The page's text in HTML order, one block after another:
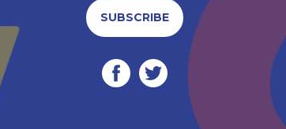
SUBSCRIBE